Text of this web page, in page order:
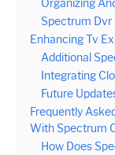
Organizing
Spectrum Dvr
Enhancing Tv
Additional
Integrating
Future
Frequently
With Spectrum
How Does